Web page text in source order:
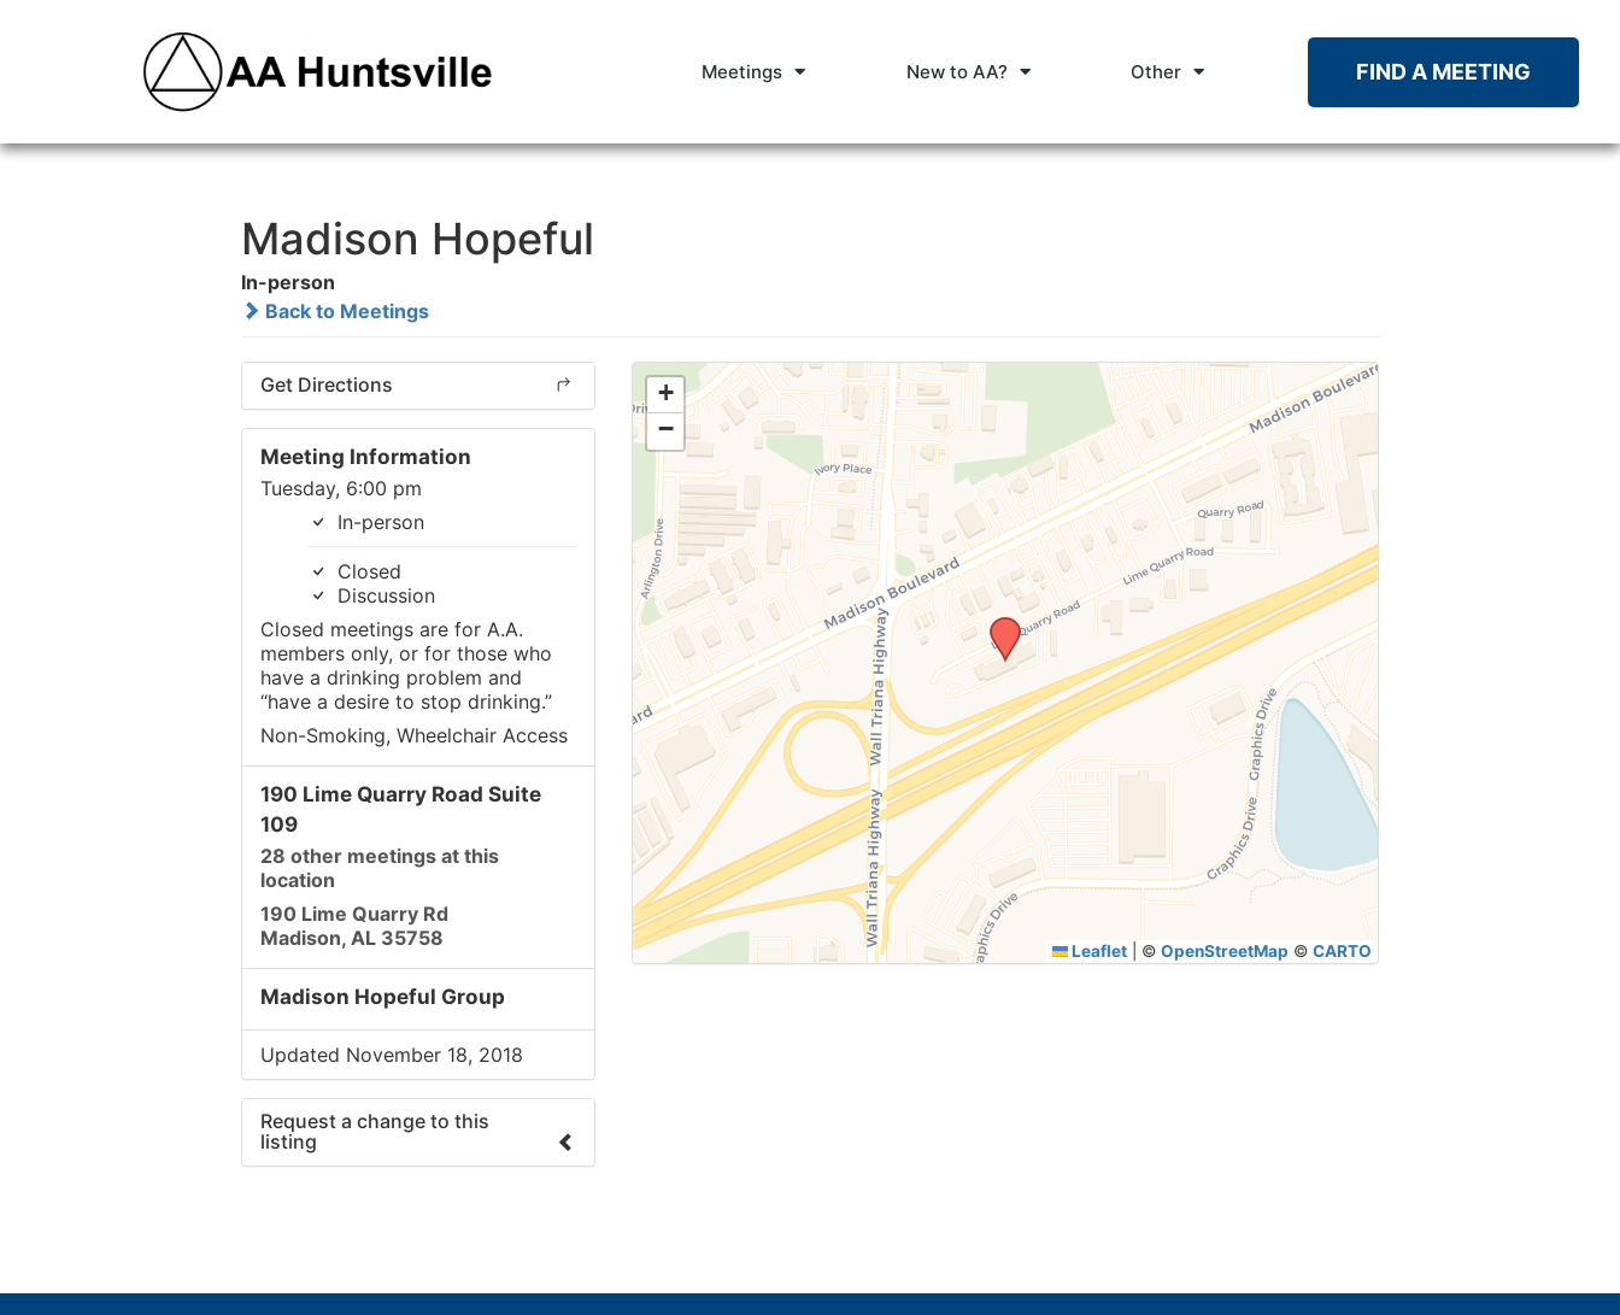
Meetings New to AA? Other FIND A MEETING
Madison Hopeful
In-person
Back to Meetings
Get Directions
Meeting Information
Tuesday, 6:00 pm
In-person
Closed
Discussion
Closed meetings are for A.A.
members only, or for those who
have a drinking problem and
“have a desire to stop drinking.”
Non-Smoking, Wheelchair Access
190 Lime Quarry Road Suite
109
28 other meetings at this
location
190 Lime Quarry Rd
Madison, AL 35758
Madison Hopeful Group
Updated November 18, 2018
Request a change to this
listing
+
−
Leaflet ©OpenStreetMap ©CARTO